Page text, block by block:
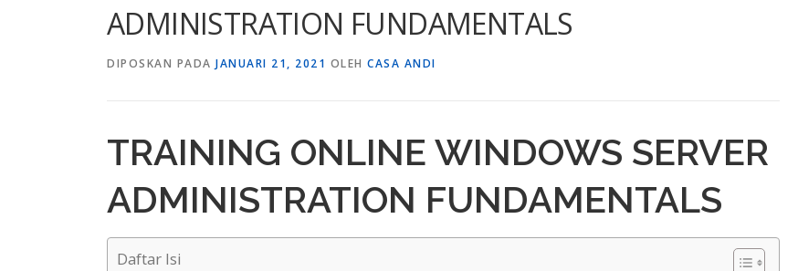
ADMINISTRATION FUNDAMENTALS
DIPOSKAN PADA JANUARI 21, 2021 OLEH CASA ANDI
TRAINING ONLINE WINDOWS SERVER
ADMINISTRATION FUNDAMENTALS
Daftar Isi